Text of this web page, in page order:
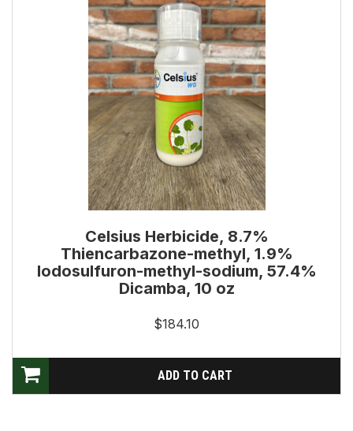
Celsius Herbicide, 8.7%
Thiencarbazone-methyl, 1.9%
Iodosulfuron-methyl-sodium, 57.4%
Dicamba, 10 oz
$184.10